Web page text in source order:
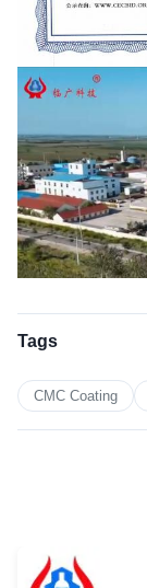
Tags
CMC Coating